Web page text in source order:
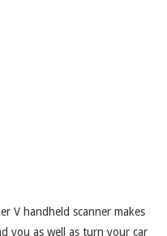
V handheld scanner makes
you as well as turn your car